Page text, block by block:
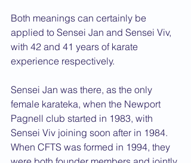
Both meanings can certainly be
applied to Sensei Jan and Sensei Viv,
with 42 and 41 years of karate
experience respectively.
Sensei Jan was there, as the only
female karateka, when the Newport
Pagnell club started in 1983, with
Sensei Viv joining soon after in 1984.
When CFTS was formed in 1994, they